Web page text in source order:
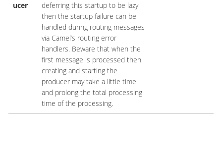
ucer
deferring this startup to be lazy
then the startup failure can be
handled during routing messages
via Camel’s routing error
handlers. Beware that when the
first message is processed then
creating and starting the
producer may take a little time
and prolong the total processing
time of the processing.